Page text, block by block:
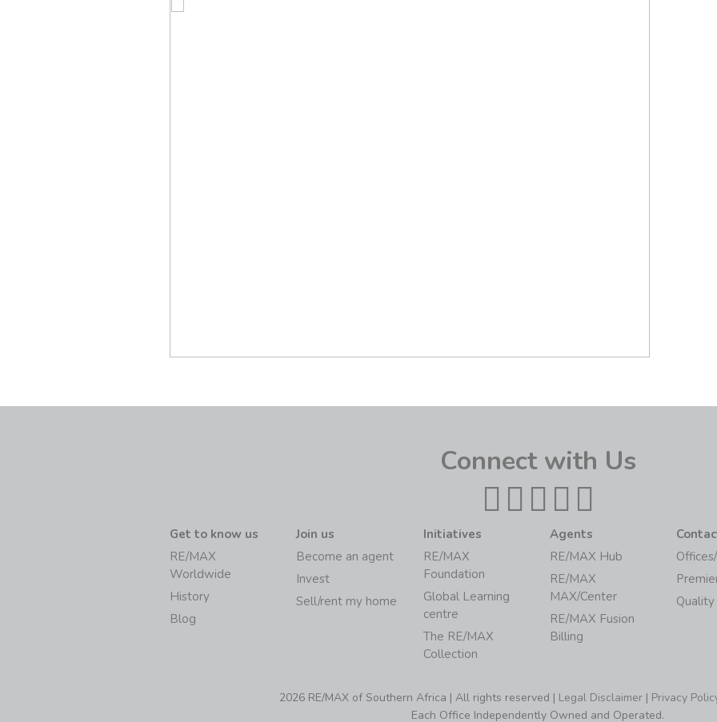
Connect with Us
Get to know us
RE/MAX
Worldwide
History
Blog
Join us
Become an agent
Invest
Sell/rent my home
Initiatives
RE/MAX
Foundation
Global Learning
centre
The RE/MAX
Collection
Agents
RE/MAX Hub
RE/MAX
MAX/Center
RE/MAX Fusion
Billing
2026 RE/MAX of Southern Africa | All rights reserved | Legal Disclaimer | Privacy
Each Office Independently Owned and Operated.